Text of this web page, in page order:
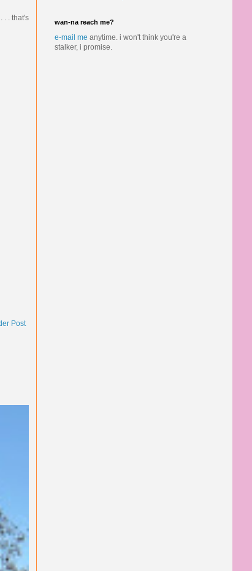
. . that's
Post
wan-na reach me?
e-mail me anytime. i won't think you're a
stalker, i promise.